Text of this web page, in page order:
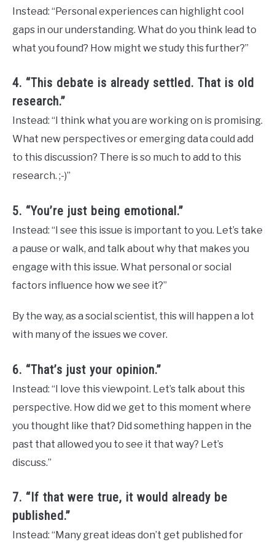
Instead: “Personal experiences can highlight cool
gaps in our understanding. What do you think lead to
what you found? How might we study this further?”
4. “This debate is already settled. That is old
research.”
Instead: “I think what you are working on is promising.
What new perspectives or emerging data could add
to this discussion? There is so much to add to this
research. ;-)”
5. “You’re just being emotional.”
Instead: “I see this issue is important to you. Let’s take
a pause or walk, and talk about why that makes you
engage with this issue. What personal or social
factors influence how we see it?”
By the way, as a social scientist, this will happen a lot
with many of the issues we cover.
6. “That’s just your opinion.”
Instead: “I love this viewpoint. Let’s talk about this
perspective. How did we get to this moment where
you thought like that? Did something happen in the
past that allowed you to see it that way? Let’s
discuss.”
7. “If that were true, it would already be
published.”
Instead: “Many great ideas don’t get published for